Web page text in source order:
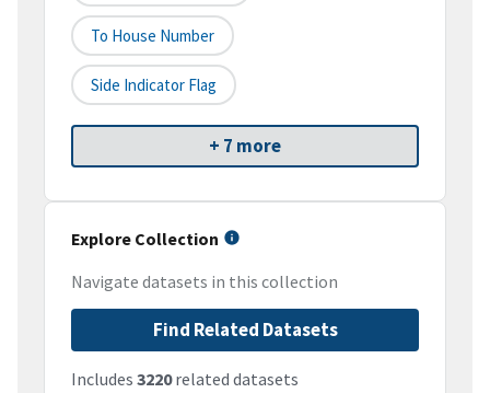
To House Number
Side Indicator Flag
+ 7 more
Explore Collection
Navigate datasets in this collection
Find Related Datasets
Includes 3220related datasets